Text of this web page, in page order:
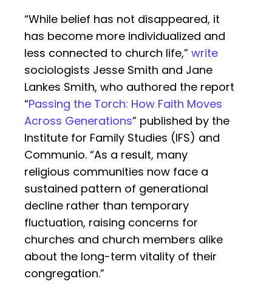
“While belief has not disappeared, it
has become more individualized and
less connected to church life,” write
sociologists Jesse Smith and Jane
Lankes Smith, who authored the report
“Passing the Torch: How Faith Moves
Across Generations” published by the
Institute for Family Studies (IFS) and
Communio. “As a result, many
religious communities now face a
sustained pattern of generational
decline rather than temporary
fluctuation, raising concerns for
churches and church members alike
about the long-term vitality of their
congregation.”